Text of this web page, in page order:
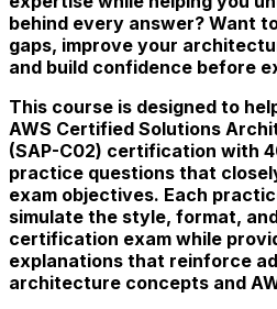
behind every answer? Want
gaps, improve your
and build confidence before
This course is designed to
AWS Certified Solutions
(SAP-C02) certification with
practice questions that
exam objectives. Each
simulate the style, format,
certification exam while
explanations that reinforce
architecture concepts and